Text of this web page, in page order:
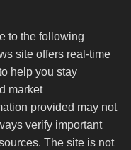
to the following
site offers real-time
help you stay
market
provided may not
verify important
The site is not